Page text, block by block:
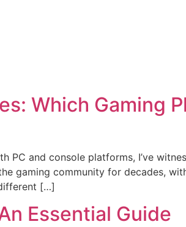
Which Gaming
PC and console platforms, I’ve
gaming community for decades,
[…]
Essential Guide